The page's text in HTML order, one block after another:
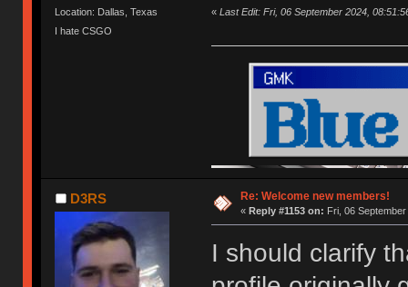
Location: Dallas, Texas
I hate CSGO
« Last Edit: Fri, 06 September 2024,
D3RS Re: Welcome new members!
« Reply #1153 on: Fri, 06
I should clarify